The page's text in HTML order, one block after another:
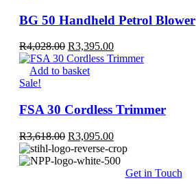
BG 50 Handheld Petrol Blower
R4,028.00 Original
price
was:
R3,395.00Current
price
Add to basket
Sale!
FSA 30 Cordless Trimmer
R3,618.00 Original
price
was:
R3,095.00Current
price
is:
R3,095.00.
Get in Touch